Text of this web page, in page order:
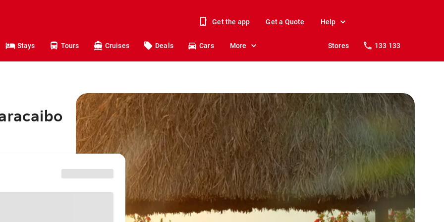
Get the app Get a Quote Help
Stays Tours Cruises Deals Cars More Stores 133 133